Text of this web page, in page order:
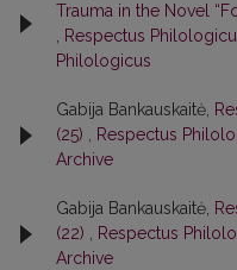
Trauma in the Novel
Respectus
Philologicus
Gabija Bankauskaitė,
(25)
Respectus
Archive
Gabija Bankauskaitė,
(22)
Respectus
Archive